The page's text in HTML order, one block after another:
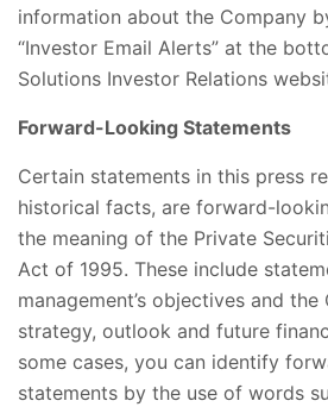
information about the Company
“Investor Email Alerts” at the
Solutions Investor Relations
Forward-Looking Statements
Certain statements in this press
historical facts, are forward-
the meaning of the Private
Act of 1995. These include
management’s objectives and the
strategy, outlook and future
some cases, you can identify
statements by the use of words